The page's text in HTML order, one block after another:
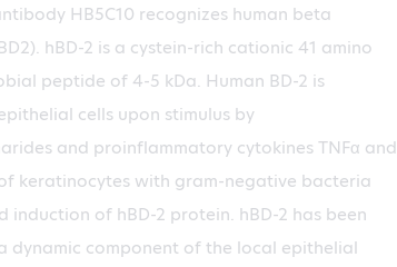
HB5C10 recognizes human beta
hBD-2 is a cystein-rich cationic 41 amino
peptide of 4-5 kDa. Human BD-2 is
cells upon stimulus by
and proinflammatory cytokines TNFα and
keratinocytes with gram-negative bacteria
induction of hBD-2 protein. hBD-2 has been
dynamic component of the local epithelial